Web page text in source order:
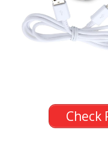
Check